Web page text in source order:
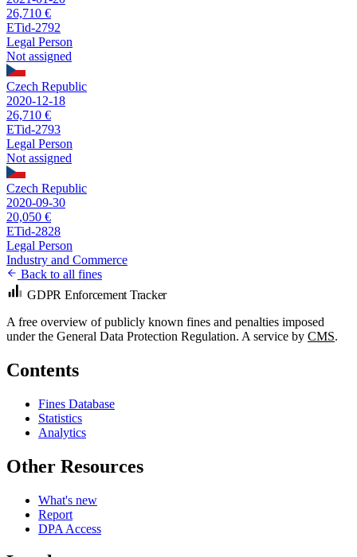
26,710 €
ETid-2792
Legal Person
Not assigned
Czech Republic
2020-12-18
26,710 €
ETid-2793
Legal Person
Not assigned
Czech Republic
2020-09-30
20,050 €
ETid-2828
Legal Person
Industry and Commerce
Back to all fines
GDPR Enforcement Tracker
A free overview of publicly known fines and penalties imposed
under the General Data Protection Regulation. A service by CMS.
Contents
Fines Database
Statistics
Analytics
Other Resources
What's new
Report
DPA Access